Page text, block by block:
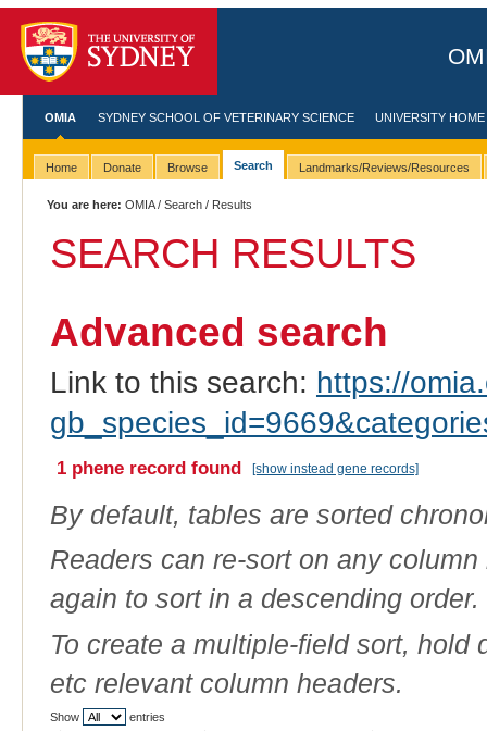
OMIA SYDNEY SCHOOL OF VETERINARY SCIENCE UNIVERSITY HOME
Home Donate Browse Search Landmarks/Reviews/Resources
You are here: OMIA/Search / Results
SEARCH RESULTS
Advanced search
Link to this search: https://
1 phene record found [show instead gene records]
By default, tables are sorted
Readers can re-sort on any
again to sort in a descending order.
To create a multiple-field sort,
etc relevant column headers.
Show entries